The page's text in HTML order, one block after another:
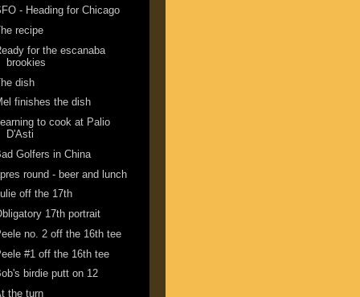
- Heading for Chicago
recipe
for the escanaba
brookies
dish
finishes the dish
to cook at Palio
D'Asti
Golfers in China
round - beer and lunch
off the 17th
17th portrait
no. 2 off the 16th tee
#1 off the 16th tee
birdie putt on 12
the turn